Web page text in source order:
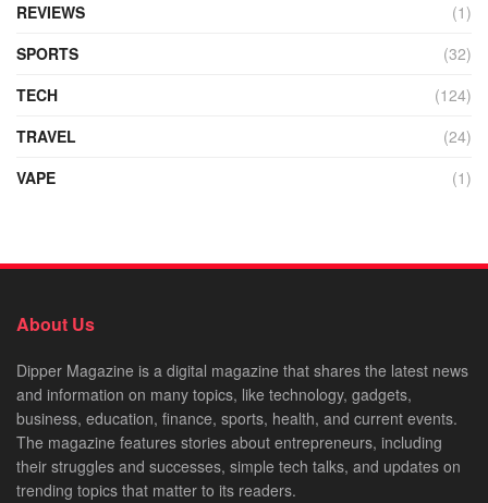
REVIEWS
(1)
SPORTS
(32)
TECH
(124)
TRAVEL
(24)
VAPE
(1)
About Us
Dipper Magazine is a digital magazine that shares the latest news
and information on many topics, like technology, gadgets,
business, education, finance, sports, health, and current events.
The magazine features stories about entrepreneurs, including
their struggles and successes, simple tech talks, and updates on
trending topics that matter to its readers.